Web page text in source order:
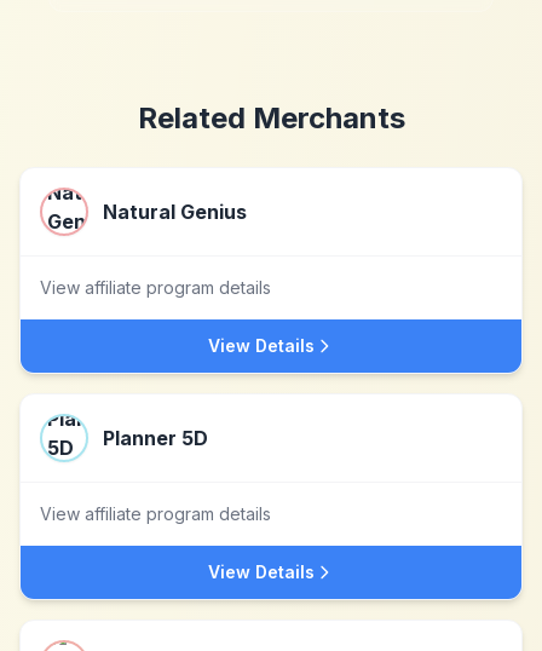
Related Merchants
Natural Genius
View affiliate program details
View Details
Planner 5D
View affiliate program details
View Details